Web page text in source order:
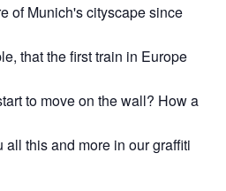
of Munich's cityscape since
that the first train in Europe
to move on the wall? How a
this and more in our graffiti